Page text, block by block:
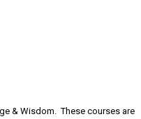
& Wisdom. These courses are